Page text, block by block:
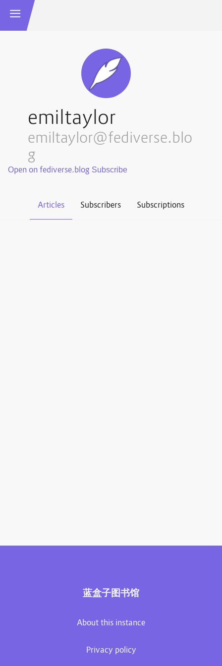
emiltaylor
emiltaylor@fediverse.blo
g
Open on fediverse.blog
Articles Subscribers Subscriptions
蓝盒子图书馆
About this instance
Privacy policy